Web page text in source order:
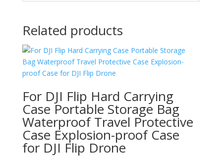
Related products
For DJI Flip Hard Carrying
Case Portable Storage Bag
Waterproof Travel Protective
Case Explosion-proof Case
for DJI Flip Drone